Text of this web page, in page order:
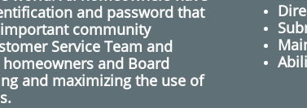
and password that
community
Service Team and
and Board
and maximizing the use of